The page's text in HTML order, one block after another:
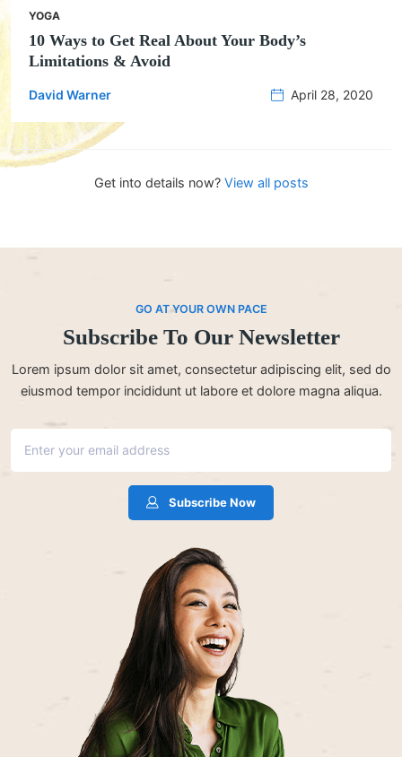
YOGA
10 Ways to Get Real About Your Body’s
Limitations & Avoid
David Warner April 28, 2020
Get into details now?​ View all posts
GO AT YOUR OWN PACE
Subscribe To Our Newsletter
Lorem ipsum dolor sit amet, consectetur adipiscing elit, sed do
eiusmod tempor incididunt ut labore et dolore magna aliqua.
Subscribe Now